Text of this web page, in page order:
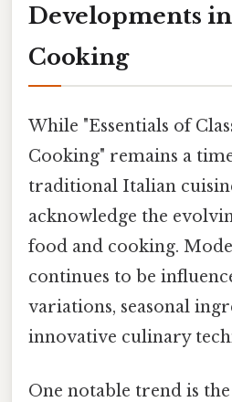
Developments
Cooking
While "Essentials of
Cooking" remains a
traditional Italian
acknowledge the
food and cooking.
continues to be
variations, seasonal
innovative culinary
One notable trend is